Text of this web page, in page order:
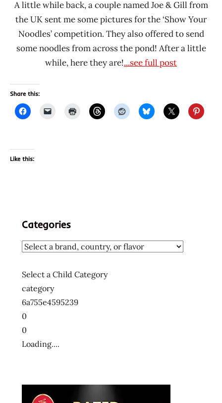
A little while back, a couple named Joe & Gill from
the UK sent me some pictures for the ‘Show Your
Noodles’ competition. They also offered to send
some noodles from across the pond! After a little
while, here they are!...see full post
Share this:
Like this:
Categories
Select a Child Category
category
6a755e4595239
0
0
Loading....